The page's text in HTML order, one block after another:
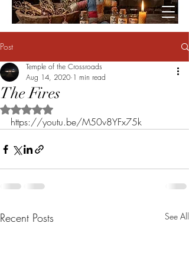
Post
The Fires
Temple of the Crossroads
Aug 14, 2020 1 min read
Rated NaN out of 5 stars.
https://youtu.be/M50v8YFx75k
Recent Posts See All